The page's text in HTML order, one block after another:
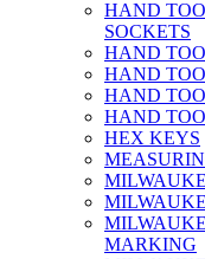
HAND
SOCKETS
HAND
HAND
HAND
HAND
HEX KEYS
MARKING